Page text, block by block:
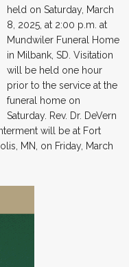
held on Saturday, March
8, 2025, at 2:00 p.m. at
Mundwiler Funeral Home
in Milbank, SD. Visitation
will be held one hour
prior to the service at the
funeral home on
Saturday. Rev. Dr. DeVern
will be at Fort
MN, on Friday, March